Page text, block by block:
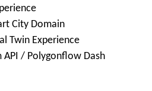
City Domain
Twin Experience
API / Polygonflow Dash